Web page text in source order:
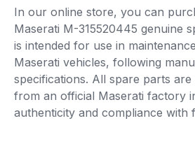
In our online store, you can
Maserati M-315520445 genuine
is intended for use in
Maserati vehicles, following
specifications. All spare parts
from an official Maserati factory
authenticity and compliance with